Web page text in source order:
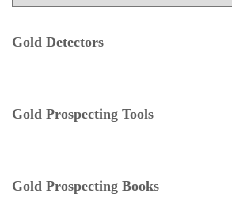
g
s
Gold Detectors
Gold Prospecting Tools
Gold Prospecting Books